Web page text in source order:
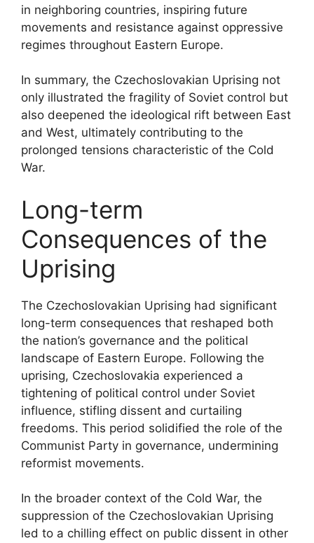
in neighboring countries, inspiring future
movements and resistance against oppressive
regimes throughout Eastern Europe.
In summary, the Czechoslovakian Uprising not
only illustrated the fragility of Soviet control but
also deepened the ideological rift between East
and West, ultimately contributing to the
prolonged tensions characteristic of the Cold
War.
Long-term
Consequences of the
Uprising
The Czechoslovakian Uprising had significant
long-term consequences that reshaped both
the nation’s governance and the political
landscape of Eastern Europe. Following the
uprising, Czechoslovakia experienced a
tightening of political control under Soviet
influence, stifling dissent and curtailing
freedoms. This period solidified the role of the
Communist Party in governance, undermining
reformist movements.
In the broader context of the Cold War, the
suppression of the Czechoslovakian Uprising
led to a chilling effect on public dissent in other